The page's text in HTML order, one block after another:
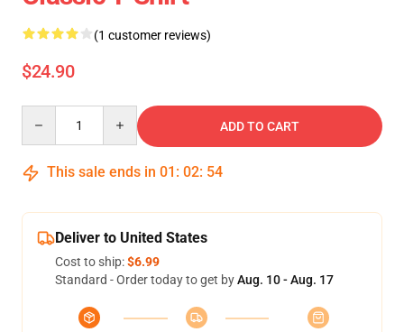
(1 customer reviews)
$24.90
ADD TO CART
This sale ends in 01 : 02: 54
Deliver to United States
Cost to ship:$6.99
Standard - Order today to get byAug. 10 - Aug. 17